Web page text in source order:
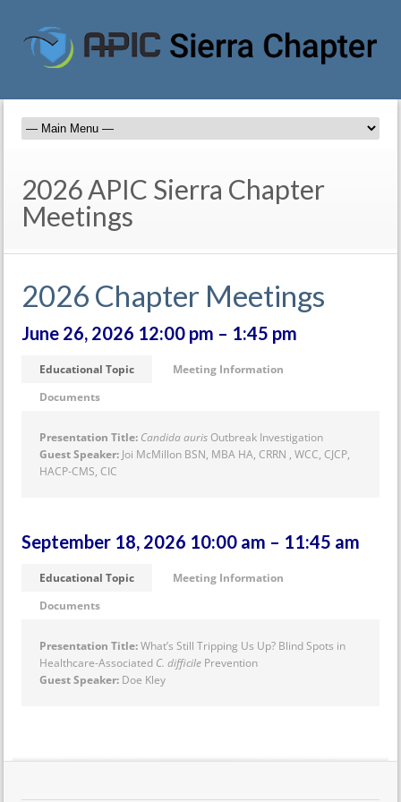
2026 APIC Sierra Chapter
Meetings
2026 Chapter Meetings
June 26, 2026 12:00 pm – 1:45 pm
Educational Topic
Meeting Information
Documents
Presentation Title: Candida auris Outbreak Investigation
Guest Speaker: Joi McMillon BSN, MBA HA, CRRN , WCC, CJCP,
HACP-CMS, CIC
September 18, 2026 10:00 am – 11:45 am
Educational Topic
Meeting Information
Documents
Presentation Title:What’s Still Tripping Us Up? Blind Spots in
Healthcare-Associated C. difficile Prevention
Guest Speaker: Doe Kley